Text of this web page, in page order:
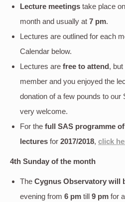
Lecture meetings take place
month and usually at 7 pm.
Lectures are outlined for each
Calendar below.
Lectures are free to attend,
member and you enjoyed the
donation of a few pounds to our
very welcome.
For the full SAS programme of
lectures for 2017/2018, click
4th Sunday of the month
The Cygnus Observatory will
evening from 6 pm till 9 pm for